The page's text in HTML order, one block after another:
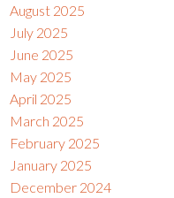
August 2025
July 2025
June 2025
May 2025
April 2025
March 2025
February 2025
January 2025
December 2024